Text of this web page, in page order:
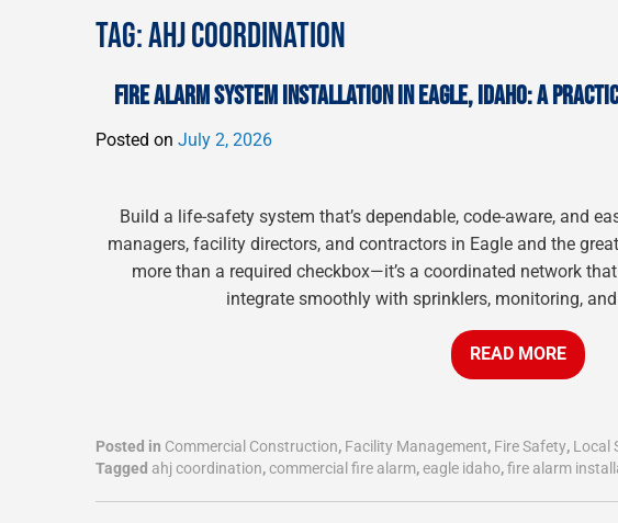
TAG:AHJ COORDINATION
FIRE ALARM SYSTEM INSTALLATION IN EAGLE, IDAHO: A
Posted on July 2, 2026
Build a life-safety system that’s dependable, code-aware, and
managers, facility directors, and contractors in Eagle and the
more than a required checkbox—it’s a coordinated network
integrate smoothly with sprinklers, monitoring,
READ MORE
Posted in Commercial Construction, Facility Management, Fire Safety, Local
Tagged ahj coordination,commercial fire alarm,eagle idaho,fire alarm